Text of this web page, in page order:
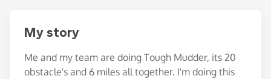
My story
Me and my team are doing Tough Mudder, its 20
obstacle's and 6 miles all together. I'm doing this